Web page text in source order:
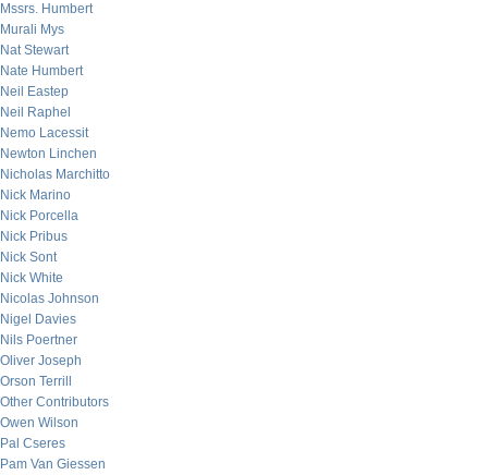
Mssrs. Humbert
Murali Mys
Nat Stewart
Nate Humbert
Neil Eastep
Neil Raphel
Nemo Lacessit
Newton Linchen
Nicholas Marchitto
Nick Marino
Nick Porcella
Nick Pribus
Nick Sont
Nick White
Nicolas Johnson
Nigel Davies
Nils Poertner
Oliver Joseph
Orson Terrill
Other Contributors
Owen Wilson
Pal Cseres
Pam Van Giessen